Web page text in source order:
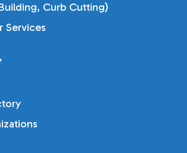
Curb Cutting)
Services